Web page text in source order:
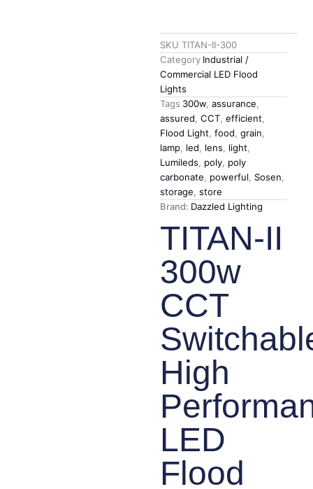
SKUTITAN-II-300
Category Industrial /
Commercial LED Flood
Lights
Tags 300w,assurance,
assured,CCT,efficient,
Flood Light,food,grain,
lamp, led, lens, light,
Lumileds, poly, poly
carbonate, powerful, Sosen,
storage,store
Brand: Dazzled Lighting
TITAN-II
300w
CCT
High
LED
Flood